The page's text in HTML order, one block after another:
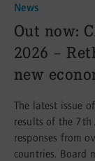
News
:Out now:
2026 –
new
The latest issue
results of the 7th
responses from
countries. Board